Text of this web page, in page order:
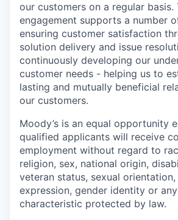
our customers on a regular basis.
engagement supports a number
ensuring customer satisfaction
solution delivery and issue
continuously developing our
customer needs - helping us to
lasting and mutually beneficial
our customers.
Moody’s is an equal opportunity
qualified applicants will receive
employment without regard to
religion, sex, national origin,
veteran status, sexual
expression, gender identity or
characteristic protected by law.